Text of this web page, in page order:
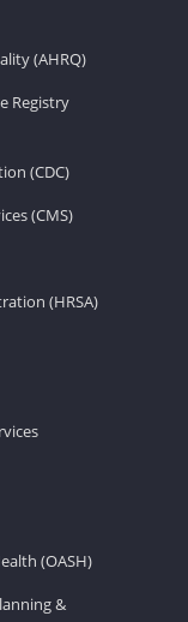
(AHRQ)
Registry
(CDC)
(CMS)
(HRSA)
(OASH)
&